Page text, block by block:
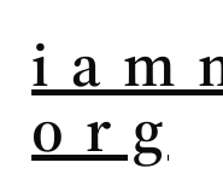
i a m
o r g